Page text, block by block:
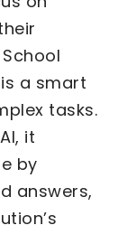
a smart
tasks.
it
by
answers,